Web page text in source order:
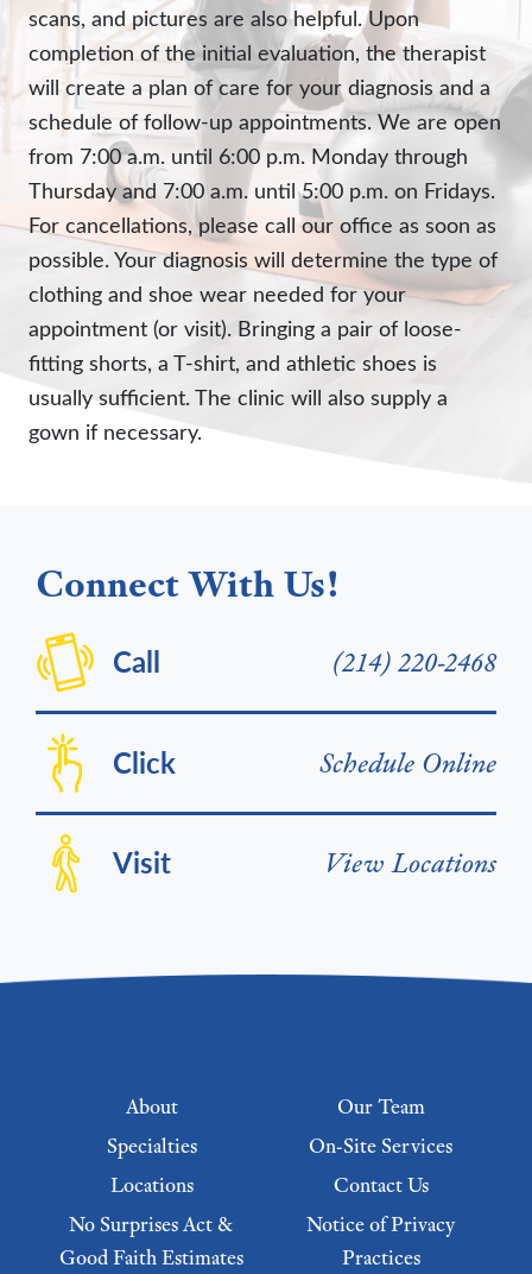
scans, and pictures are also helpful. Upon
completion of the initial evaluation, the therapist
will create a plan of care for your diagnosis and a
schedule of follow-up appointments. We are open
from 7:00 a.m. until 6:00 p.m. Monday through
Thursday and 7:00 a.m. until 5:00 p.m. on Fridays.
For cancellations, please call our office as soon as
possible. Your diagnosis will determine the type of
clothing and shoe wear needed for your
appointment (or visit). Bringing a pair of loose-
fitting shorts, a T-shirt, and athletic shoes is
usually sufficient. The clinic will also supply a
gown if necessary.
Connect With Us!
Call (214) 220-2468
Click Schedule Online
Visit View Locations
Footer menu
About
Our Team
Specialties
On-Site Services
Locations
Contact Us
No Surprises Act &
Good Faith Estimates
Notice of Privacy
Practices